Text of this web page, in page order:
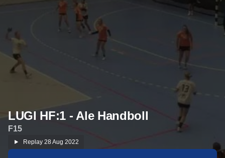
LUGI HF:1 - Ale Handboll
F15
Replay 28 Aug 2022